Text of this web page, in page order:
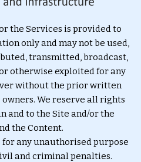
the Services is provided to
only and may not be used,
transmitted, broadcast,
otherwise exploited for any
without the prior written
We reserve all rights
and to the Site and/or the
the Content.
for any unauthorised purpose
and criminal penalties.